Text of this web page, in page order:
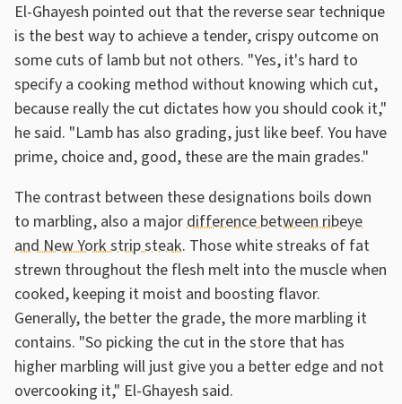
El-Ghayesh pointed out that the reverse sear technique
is the best way to achieve a tender, crispy outcome on
some cuts of lamb but not others. "Yes, it's hard to
specify a cooking method without knowing which cut,
because really the cut dictates how you should cook it,"
he said. "Lamb has also grading, just like beef. You have
prime, choice and, good, these are the main grades."
The contrast between these designations boils down
to marbling, also a majordifference between ribeye
and New York strip steak. Those white streaks of fat
strewn throughout the flesh melt into the muscle when
cooked, keeping it moist and boosting flavor.
Generally, the better the grade, the more marbling it
contains. "So picking the cut in the store that has
higher marbling will just give you a better edge and not
overcooking it," El-Ghayesh said.